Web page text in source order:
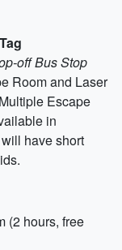
off Bus Stop
Room and Laser
Escape
in
have short
(2 hours, free